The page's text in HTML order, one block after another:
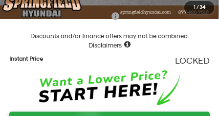
1 /34
Add. Available Hyundai Incentives: -$5,900
Discounts and/or finance offers may not be combined.
Disclaimers
Instant Price LOCKED